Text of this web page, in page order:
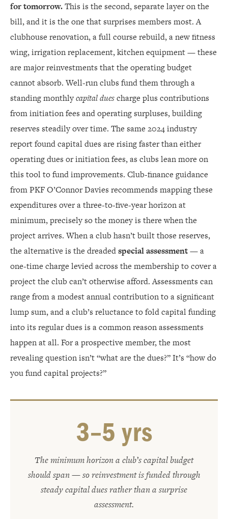
for tomorrow.This is the second, separate layer on the
bill, and it is the one that surprises members most. A
clubhouse renovation, a full course rebuild, a new fitness
wing, irrigation replacement, kitchen equipment — these
are major reinvestments that the operating budget
cannot absorb. Well-run clubs fund them through a
standing monthlycapital duescharge plus contributions
from initiation fees and operating surpluses, building
reserves steadily over time. The same 2024 industry
report found capital dues are rising faster than either
operating dues or initiation fees, as clubs lean more on
this tool to fund improvements. Club-finance guidance
from PKF O’Connor Davies recommends mapping these
expenditures over a three-to-five-year horizon at
minimum, precisely so the money is there when the
project arrives. When a club hasn’t built those reserves,
the alternative is the dreadedspecial assessment— a
one-time charge levied across the membership to cover a
project the club can’t otherwise afford. Assessments can
range from a modest annual contribution to a significant
lump sum, and a club’s reluctance to fold capital funding
into its regular dues is a common reason assessments
happen at all. For a prospective member, the most
revealing question isn’t “what are the dues?” It’s “how do
you fund capital projects?”
3–5 yrs
The minimum horizon a club’s capital budget
should span — so reinvestment is funded through
steady capital dues rather than a surprise
assessment.